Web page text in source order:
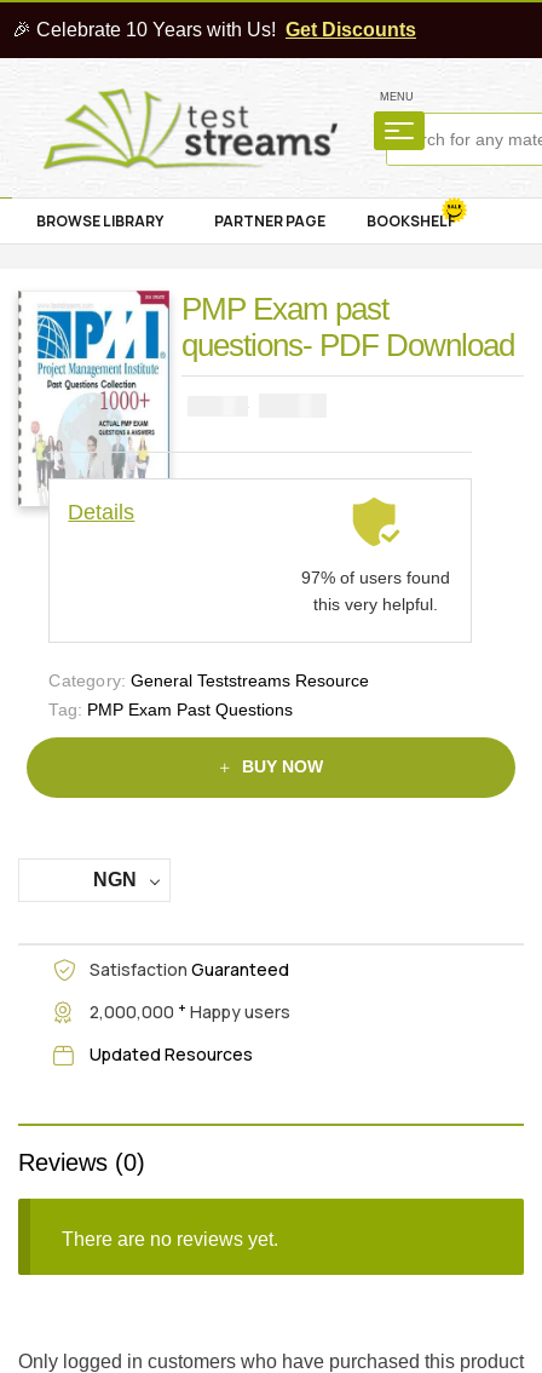
🎉 Celebrate 10 Years with Us! Get Discounts
MENU
BROWSE LIBRARY PARTNER PAGE BOOKSHELF
PMP Exam past
questions- PDF Download
5000
Details
97% of users found
this very helpful.
Category: General Teststreams Resource
Tag: PMP Exam Past Questions
BUY NOW
NGN
Satisfaction Guaranteed
2,000,000 + Happy users
Updated Resources
Reviews (0)
There are no reviews yet.
Only logged in customers who have purchased this product